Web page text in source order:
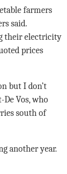
farmers
said.
their electricity
prices
but I don’t
Vos, who
south of
another year.